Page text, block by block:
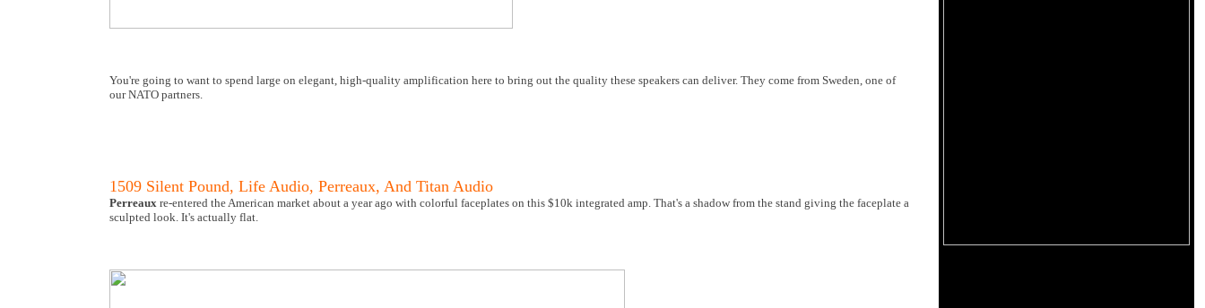
You're going to want to spend large on elegant, high-quality amplification here to bring out the quality these speakers can deliver. They come from Sweden, one of
our NATO partners.
1509 Silent Pound, Life Audio, Perreaux, And Titan Audio
Perreaux re-entered the American market about a year ago with colorful faceplates on this $10k integrated amp. That's a shadow from the stand giving the faceplate a
sculpted look. It's actually flat.